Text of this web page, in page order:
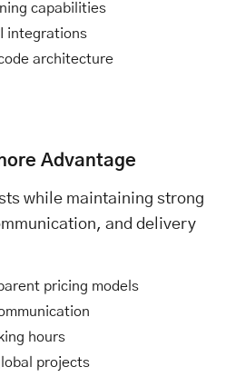
capabilities
integrations
architecture
Advantage
while maintaining strong
and delivery
pricing models
hours
projects